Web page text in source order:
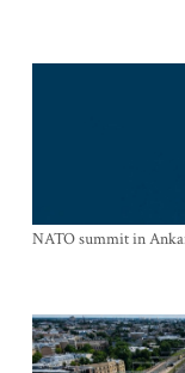
NATO summit in